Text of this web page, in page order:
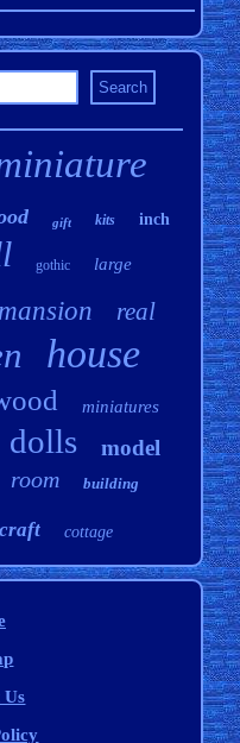
gift kits inch
gothic large
mansion real
house
miniatures
dolls model
room building
cottage
Us